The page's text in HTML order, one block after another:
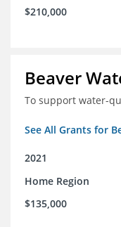
$210,000
Beaver
To support water-
See All Grants for
2021
Home Region
$135,000